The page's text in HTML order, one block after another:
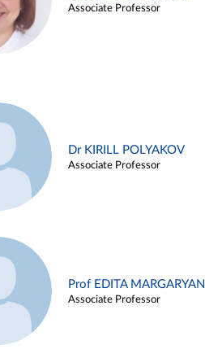
Associate Professor
Dr KIRILL POLYAKOV
Associate Professor
Prof EDITA MARGARYAN
Associate Professor